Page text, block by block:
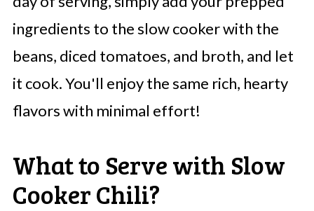
ingredients to the slow cooker with the
beans, diced tomatoes, and broth, and let
it cook. You'll enjoy the same rich, hearty
flavors with minimal effort!
What to Serve with Slow
Cooker Chili?